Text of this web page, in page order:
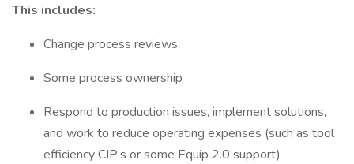
This includes:
Change process reviews
Some process ownership
Respond to production issues, implement solutions,
and work to reduce operating expenses (such as tool
efficiency CIP’s or some Equip 2.0 support)